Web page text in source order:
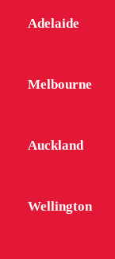
Adelaide
Melbourne
Auckland
Wellington